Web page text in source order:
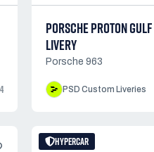
PORSCHE PROTON
LIVERY
Porsche 963
PSD Custom Liveries
HYPERCAR